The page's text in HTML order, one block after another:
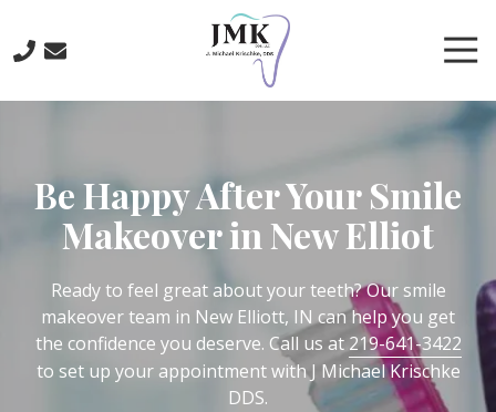
main
footer
219-
Michael
Krischke,
700
North
Main
St.,
Be Happy After Your Smile
Makeover in New Elliot
Ready to feel great about your teeth? Our smile
makeover team in New Elliott, IN can help you get
the confidence you deserve. Call us at 219-641-3422
to set up your appointment with J Michael Krischke
DDS.